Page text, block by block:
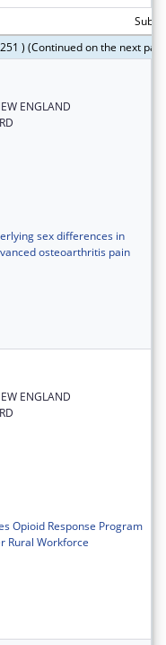
) (Continued on the next
ENGLAND
sex differences in
osteoarthritis pain
ENGLAND
Opioid Response Program
Rural Workforce